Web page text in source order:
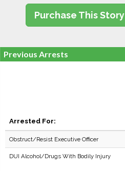
Purchase This Story
Previous Arrests
Arrested For:
Obstruct/Resist Executive Officer
DUI Alcohol/Drugs With Bodily Injury